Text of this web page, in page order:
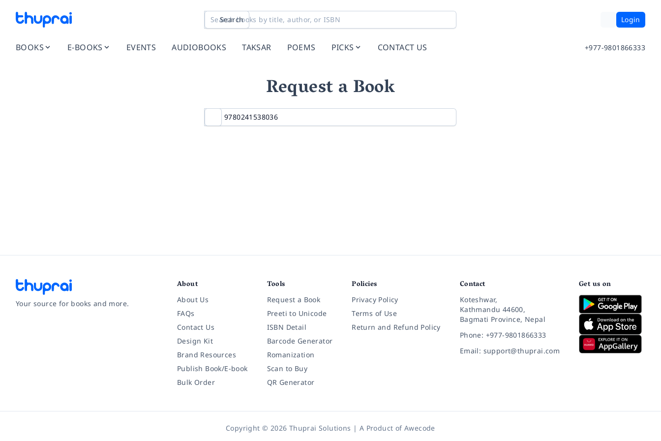
Search Login
BOOKS E-BOOKS EVENTS AUDIOBOOKS TAKSAR POEMS PICKS CONTACT US +977-9801866333
Request a Book
Your source for books and more.
About
About Us
FAQs
Contact Us
Design Kit
Brand Resources
Publish Book/E-book
Bulk Order
Tools
Request a Book
Preeti to Unicode
ISBN Detail
Barcode Generator
Romanization
Scan to Buy
QR Generator
Policies
Privacy Policy
Terms of Use
Return and Refund Policy
Contact
Koteshwar,
Kathmandu 44600,
Bagmati Province, Nepal
Phone: +977-9801866333
Email: support@thuprai.com
Get us on
Copyright © 2026 Thuprai Solutions | A Product ofAwecode